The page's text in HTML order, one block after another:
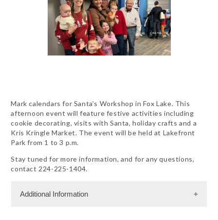
Mark calendars for Santa’s Workshop in Fox Lake. This
afternoon event will feature festive activities including
cookie decorating, visits with Santa, holiday crafts and a
Kris Kringle Market. The event will be held at Lakefront
Park from 1 to 3 p.m.
Stay tuned for more information, and for any questions,
contact 224-225-1404.
Additional Information